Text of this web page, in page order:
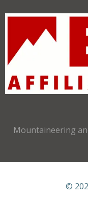
Mountaineering
©